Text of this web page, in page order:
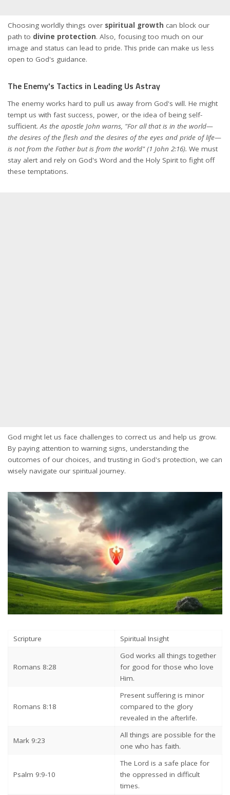
Choosing worldly things over spiritual growth can block our
path to divine protection. Also, focusing too much on our
image and status can lead to pride. This pride can make us less
open to God's guidance.
The Enemy's Tactics in Leading Us Astray
The enemy works hard to pull us away from God's will. He might
tempt us with fast success, power, or the idea of being self-
sufficient.As the apostle John warns, "For all that is in the world—
the desires of the flesh and the desires of the eyes and pride of life—
is not from the Father but is from the world" (1 John 2:16). We must
stay alert and rely on God's Word and the Holy Spirit to fight off
these temptations.
God might let us face challenges to correct us and help us grow.
By paying attention to warning signs, understanding the
outcomes of our choices, and trusting in God's protection, we can
wisely navigate our spiritual journey.
Scripture Spiritual Insight
Romans 8:28
God works all things together
for good for those who love
Him.
Romans 8:18
Present suffering is minor
compared to the glory
revealed in the afterlife.
Mark 9:23
All things are possible for the
one who has faith.
Psalm 9:9-10
The Lord is a safe place for
the oppressed in difficult
times.